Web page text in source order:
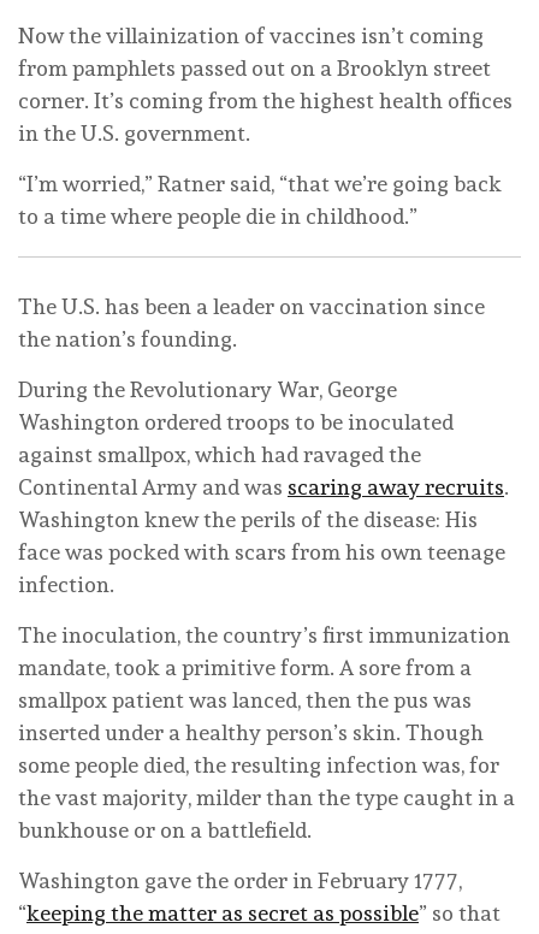
Now the villainization of vaccines isn’t coming
from pamphlets passed out on a Brooklyn street
corner. It’s coming from the highest health offices
in the U.S. government.
“I’m worried,” Ratner said, “that we’re going back
to a time where people die in childhood.”
The U.S. has been a leader on vaccination since
the nation’s founding.
During the Revolutionary War, George
Washington ordered troops to be inoculated
against smallpox, which had ravaged the
Continental Army and was scaring away recruits.
Washington knew the perils of the disease: His
face was pocked with scars from his own teenage
infection.
The inoculation, the country’s first immunization
mandate, took a primitive form. A sore from a
smallpox patient was lanced, then the pus was
inserted under a healthy person’s skin. Though
some people died, the resulting infection was, for
the vast majority, milder than the type caught in a
bunkhouse or on a battlefield.
Washington gave the order in February 1777,
“keeping the matter as secret as possible” so that